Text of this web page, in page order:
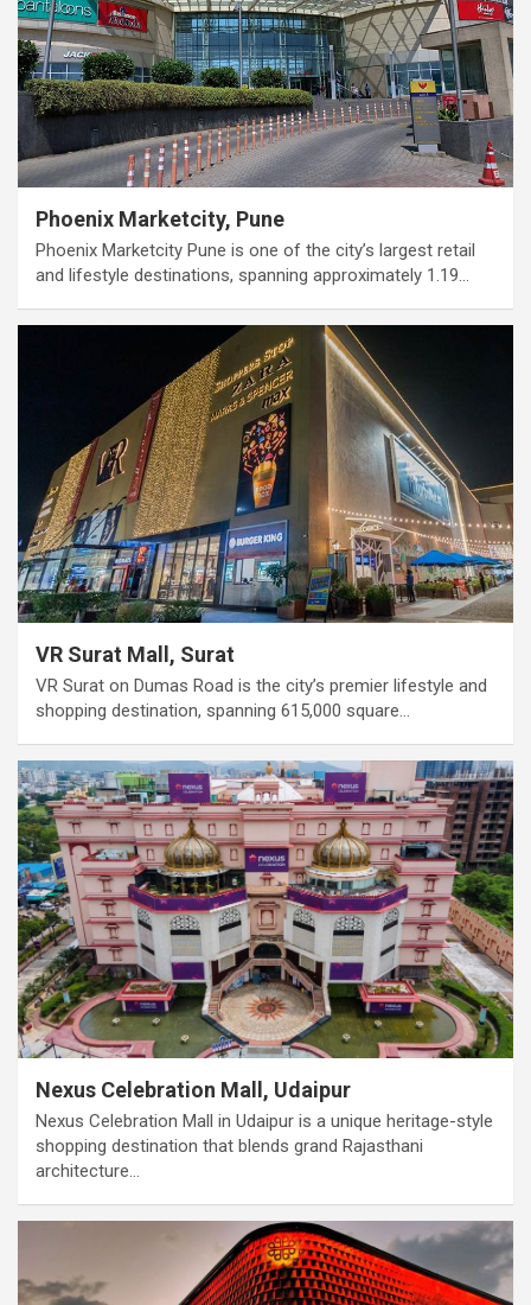
Phoenix Marketcity, Pune
Phoenix Marketcity Pune is one of the city’s largest retail
and lifestyle destinations, spanning approximately 1.19…
VR Surat Mall, Surat
VR Surat on Dumas Road is the city’s premier lifestyle and
shopping destination, spanning 615,000 square…
Nexus Celebration Mall, Udaipur
Nexus Celebration Mall in Udaipur is a unique heritage-style
shopping destination that blends grand Rajasthani
architecture…